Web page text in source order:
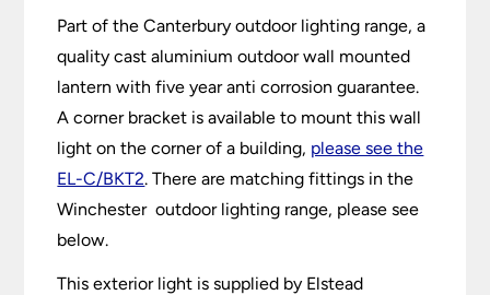
Part of the Canterbury outdoor lighting range, a
quality cast aluminium outdoor wall mounted
lantern with five year anti corrosion guarantee.
A corner bracket is available to mount this wall
light on the corner of a building, please see the
EL-C/BKT2. There are matching fittings in the
Winchester outdoor lighting range, please see
below.
This exterior light is supplied by Elstead